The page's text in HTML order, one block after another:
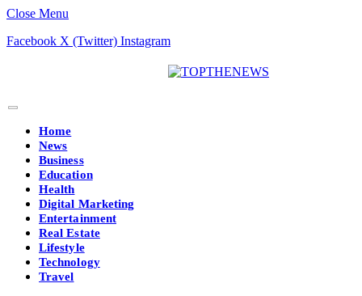
Close Menu
Facebook X (Twitter) Instagram
Home
News
Business
Education
Health
Digital Marketing
Entertainment
Real Estate
Lifestyle
Technology
Travel